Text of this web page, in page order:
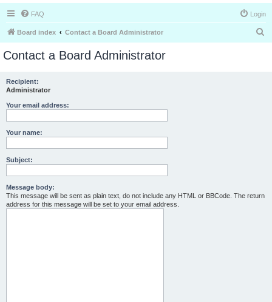
FAQ Login
Board index Contact a Board Administrator
Contact a Board Administrator
Recipient:
Administrator
Your email address:
Your name:
Subject:
Message body:
This message will be sent as plain text, do not include any HTML or BBCode. The return
address for this message will be set to your email address.